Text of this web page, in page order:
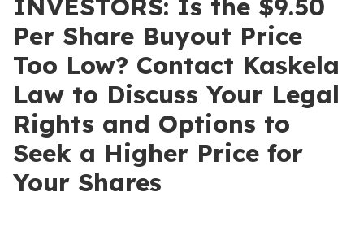
INVESTORS: Is the $9.50
Per Share Buyout Price
Too Low? Contact Kaskela
Law to Discuss Your Legal
Rights and Options to
Seek a Higher Price for
Your Shares